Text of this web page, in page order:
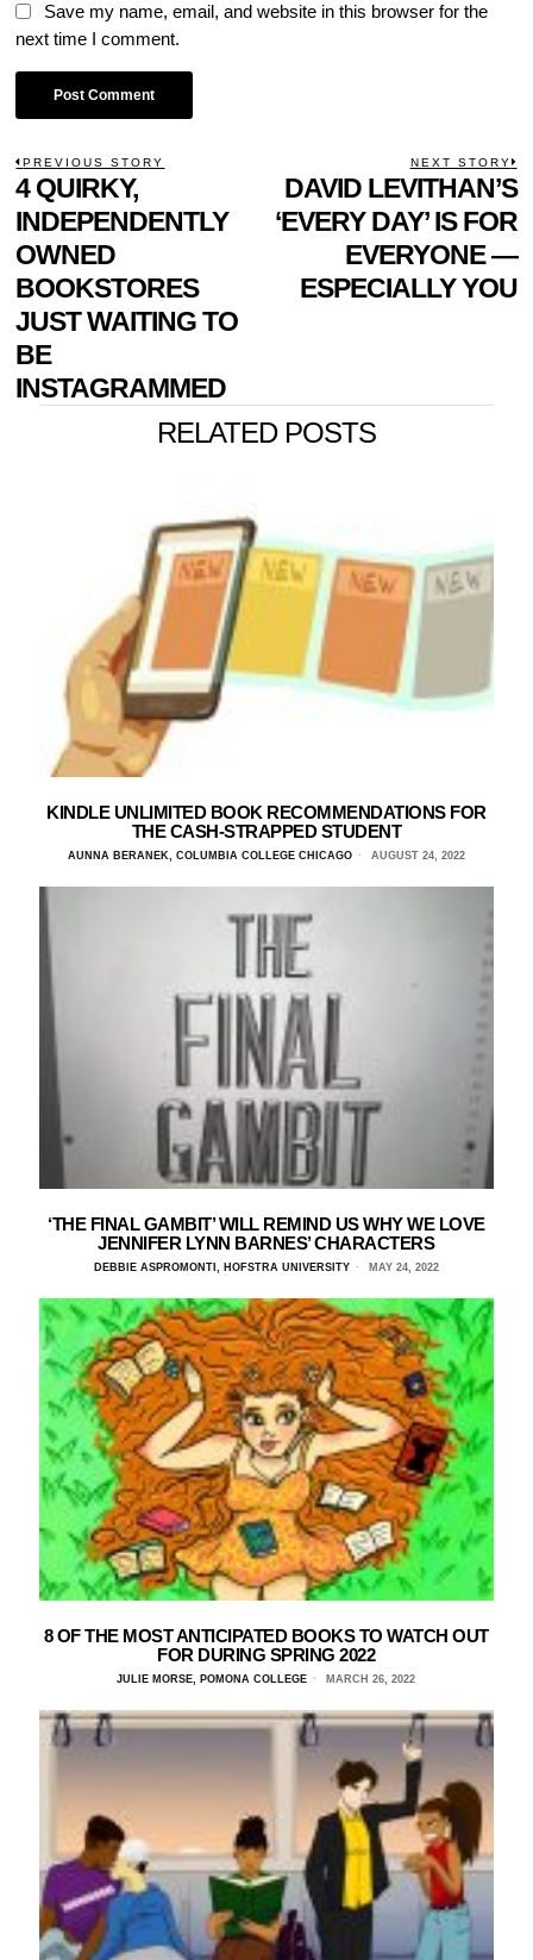
Save my name, email, and website in this browser for the
next time I comment.
POST
NAVIGATION
PREVIOUS STORY
Previous
post:
4 QUIRKY,
INDEPENDENTLY
OWNED
BOOKSTORES
JUST WAITING TO
BE
INSTAGRAMMED
NEXT STORY
DAVID LEVITHAN’S
‘EVERY DAY’ IS FOR
EVERYONE —
ESPECIALLY YOU
RELATED POSTS
KINDLE UNLIMITED BOOK RECOMMENDATIONS FOR
THE CASH-STRAPPED STUDENT
AUNNA BERANEK, COLUMBIA COLLEGE CHICAGO AUGUST 24, 2022
‘THE FINAL GAMBIT’ WILL REMIND US WHY WE LOVE
JENNIFER LYNN BARNES’ CHARACTERS
DEBBIE ASPROMONTI, HOFSTRA UNIVERSITY MAY 24, 2022
8 OF THE MOST ANTICIPATED BOOKS TO WATCH OUT
FOR DURING SPRING 2022
JULIE MORSE, POMONA COLLEGE MARCH 26, 2022